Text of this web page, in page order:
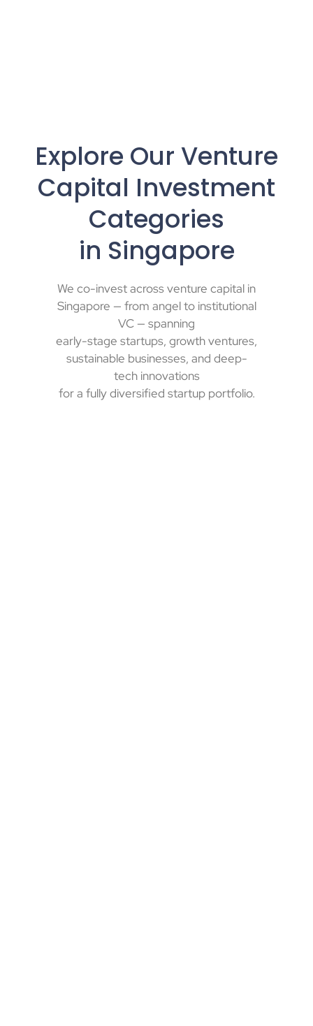
Explore Our Venture
Capital Investment
Categories
in Singapore
We co-investacrossventure capital in
Singapore — from angel to institutional
VC — spanning
early-stage startups, growth ventures,
sustainable businesses, and deep-
tech innovations
for a fullydiversified startup portfolio.